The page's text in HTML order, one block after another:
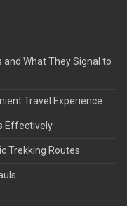
What They Signal to
Travel Experience
Effectively
Trekking Routes: